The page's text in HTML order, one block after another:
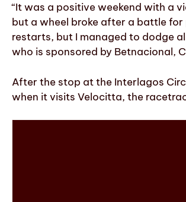
“It was a positive weekend with a
but a wheel broke after a battle
restarts, but I managed to dodge
who is sponsored by Betnacional,
After the stop at the Interlagos
when it visits Velocitta, the